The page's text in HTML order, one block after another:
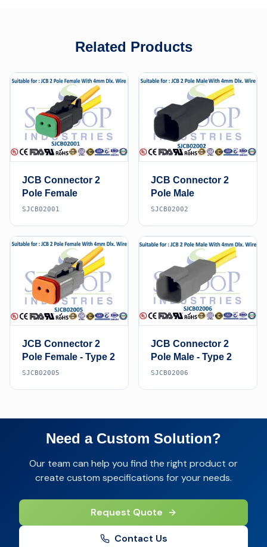
Related Products
JCB Connector 2
Pole Female
SJCB02001
JCB Connector 2
Pole Male
SJCB02002
JCB Connector 2
Pole Female - Type 2
SJCB02005
JCB Connector 2
Pole Male - Type 2
SJCB02006
Need a Custom Solution?
Our team can help you find the right product or
create custom specifications for your needs.
Request Quote
Contact Us